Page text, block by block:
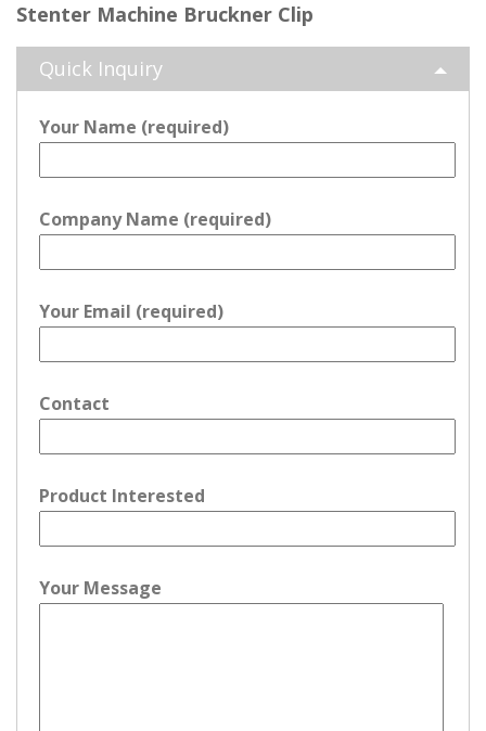
Stenter Machine Bruckner Clip
Quick Inquiry
Your Name (required)
Company Name (required)
Your Email (required)
Contact
Product Interested
Your Message